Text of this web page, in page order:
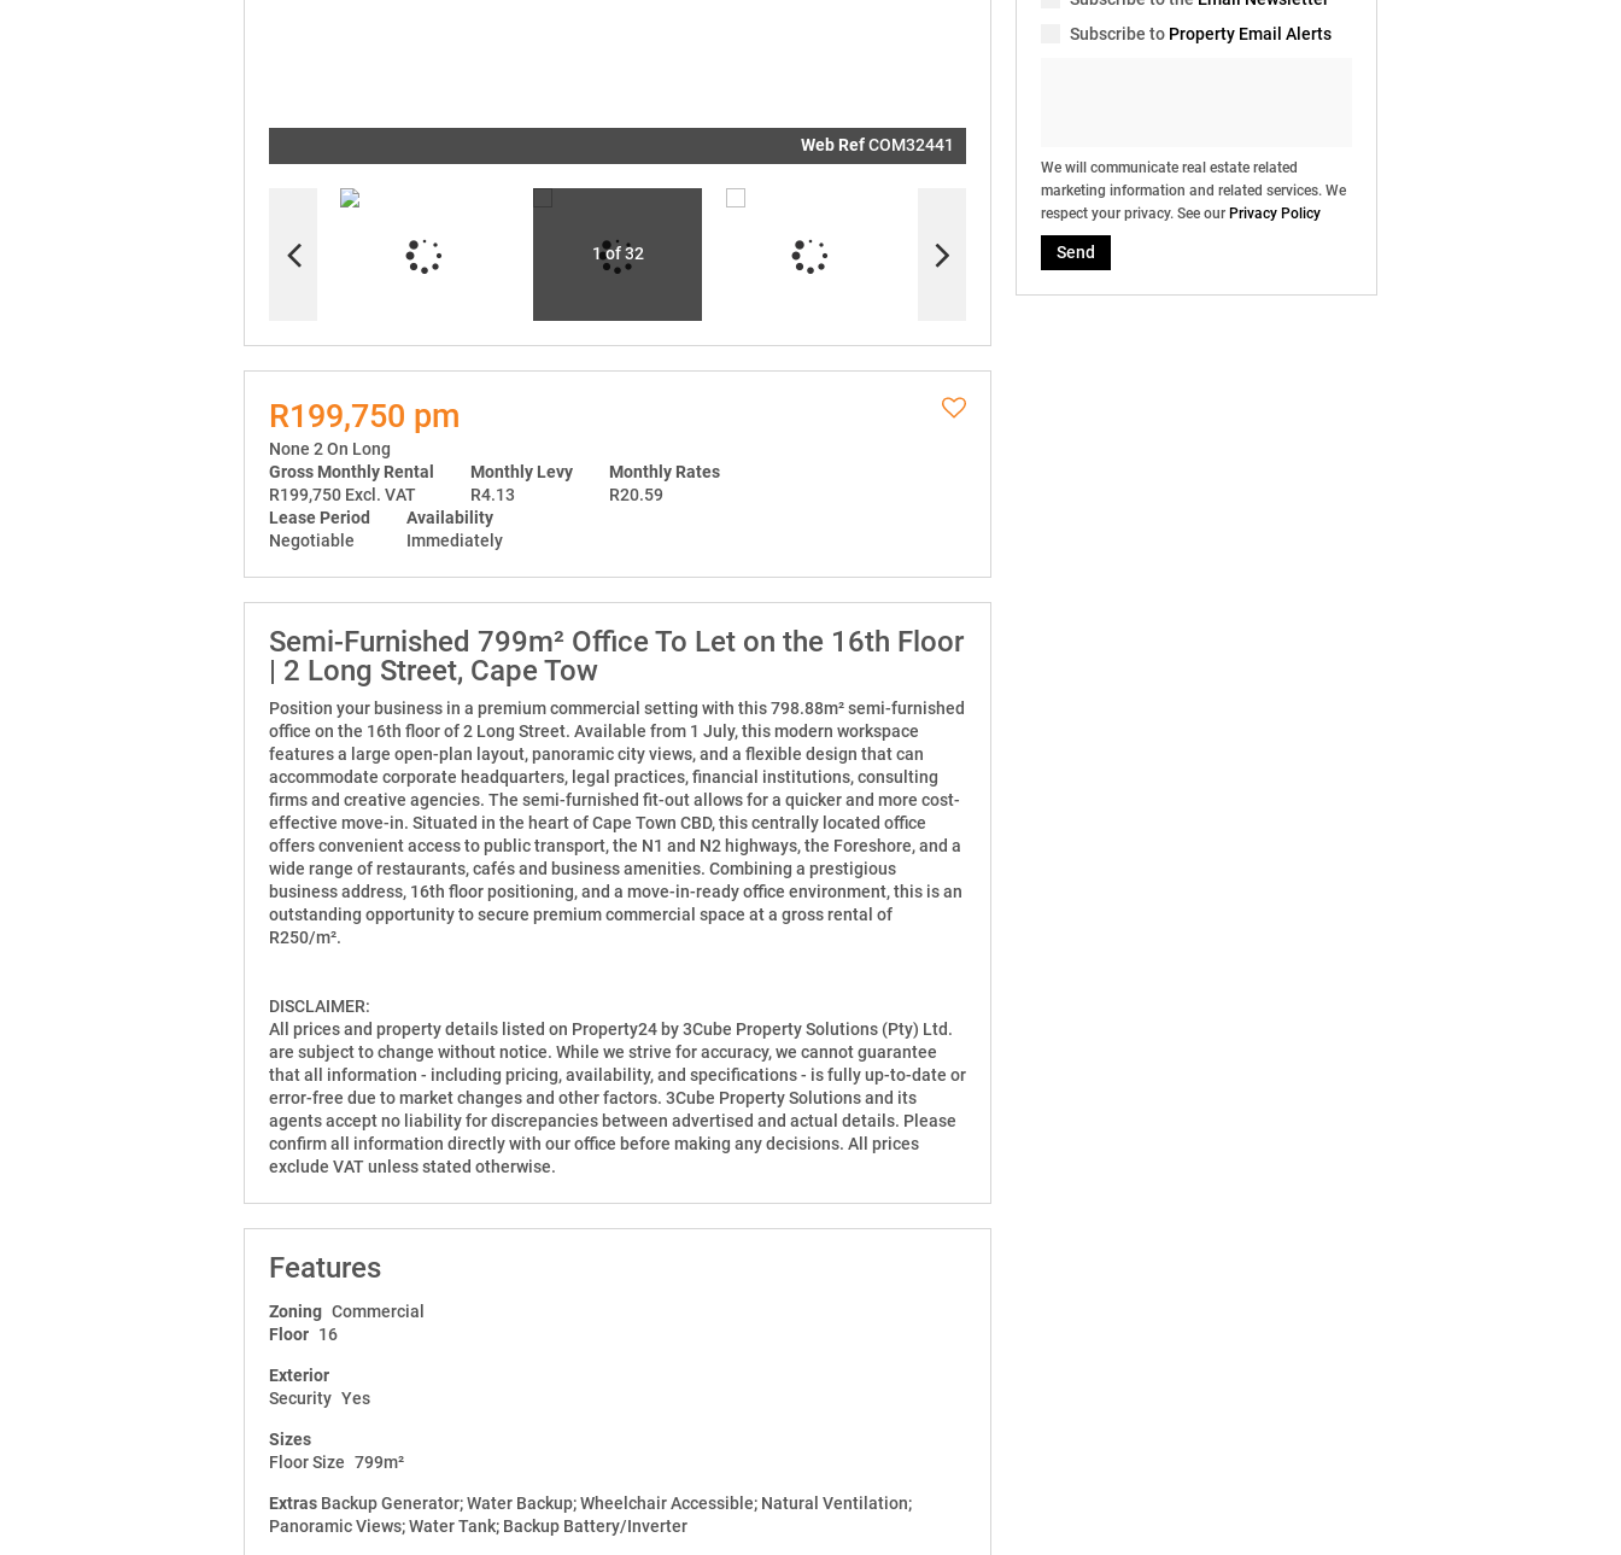
real estate
marketing
Submit
Web RefCOM32441
1 of 32
R199,750 pm
None 2 On Long
Gross Monthly Rental
R199,750 Excl. VAT
Monthly Levy
R4.13
Monthly Rates
R20.59
Lease Period
Negotiable
Availability
Immediately
Semi-Furnished 799m² Office To Let on the 16th Floor
| 2 Long Street, Cape Tow
Position your business in a premium commercial setting with this 798.88m² semi-furnished
office on the 16th floor of 2 Long Street. Available from 1 July, this modern workspace
features a large open-plan layout, panoramic city views, and a flexible design that can
accommodate corporate headquarters, legal practices, financial institutions, consulting
firms and creative agencies. The semi-furnished fit-out allows for a quicker and more cost-
effective move-in. Situated in the heart of Cape Town CBD, this centrally located office
offers convenient access to public transport, the N1 and N2 highways, the Foreshore, and a
wide range of restaurants, cafés and business amenities. Combining a prestigious
business address, 16th floor positioning, and a move-in-ready office environment, this is an
outstanding opportunity to secure premium commercial space at a gross rental of
R250/m².
DISCLAIMER:
All prices and property details listed on Property24 by 3Cube Property Solutions (Pty) Ltd.
are subject to change without notice. While we strive for accuracy, we cannot guarantee
that all information - including pricing, availability, and specifications - is fully up-to-date or
error-free due to market changes and other factors. 3Cube Property Solutions and its
agents accept no liability for discrepancies between advertised and actual details. Please
confirm all information directly with our office before making any decisions. All prices
exclude VAT unless stated otherwise.
Features
Zoning Commercial
Floor 16
Exterior
Security Yes
Sizes
Floor Size 799m²
Extras Backup Generator; Water Backup; Wheelchair Accessible; Natural Ventilation;
Panoramic Views; Water Tank; Backup Battery/Inverter
Subscribe to Property Email Alerts
We will communicate real estate related
marketing information and related services. We
respect your privacy. See our Privacy Policy
Send